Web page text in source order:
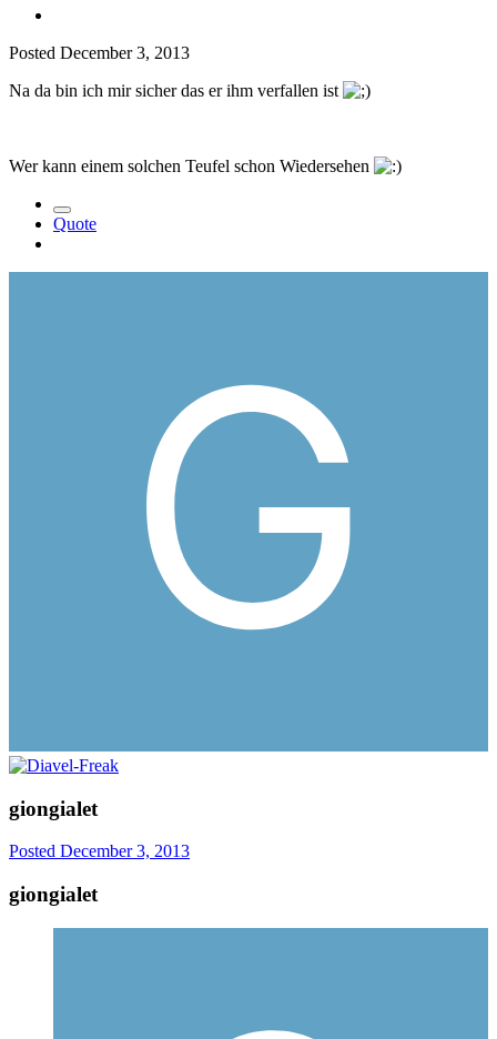
Posted December 3, 2013
Na da bin ich mir sicher das er ihm verfallen ist
Wer kann einem solchen Teufel schon Wiedersehen
Quote
giongialet
Posted December 3, 2013
giongialet